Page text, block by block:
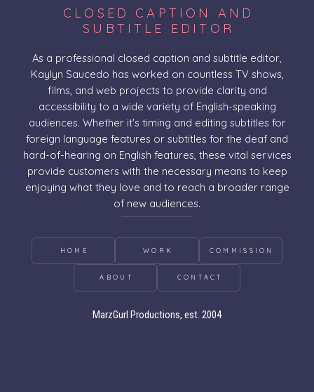
CLOSED CAPTION AND
SUBTITLE EDITOR
As a professional closed caption and subtitle editor,
Kaylyn Saucedo has worked on countless TV shows,
films, and web projects to provide clarity and
accessibility to a wide variety of English-speaking
audiences. Whether it's timing and editing subtitles for
foreign language features or subtitles for the deaf and
hard-of-hearing on English features, these vital services
provide customers with the necessary means to keep
enjoying what they love and to reach a broader range
of new audiences.
HOME WORK COMMISSION
ABOUT CONTACT
MarzGurl Productions, est. 2004